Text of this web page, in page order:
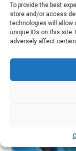
To provide the best
store and/or access
technologies will allow
unique IDs on this
adversely affect
sort of 3D
them than just
ACTUALLY